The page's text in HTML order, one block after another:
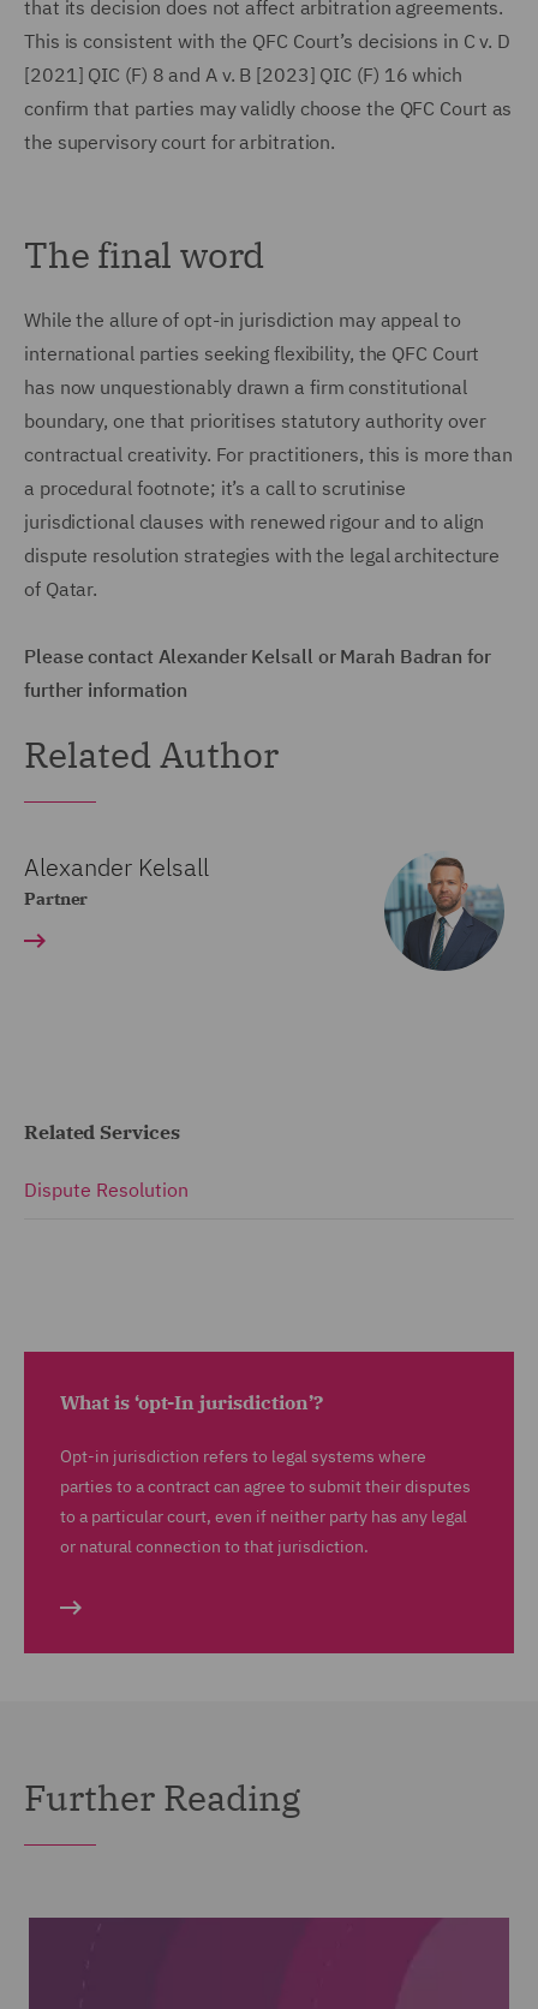
that its decision does not affect arbitration agreements.
This is consistent with the QFC Court’s decisions in C v. D
[2021] QIC (F) 8 and A v. B [2023] QIC (F) 16 which
confirm that parties may validly choose the QFC Court as
the supervisory court for arbitration.
The final word
While the allure of opt-in jurisdiction may appeal to
international parties seeking flexibility, the QFC Court
has now unquestionably drawn a firm constitutional
boundary, one that prioritises statutory authority over
contractual creativity. For practitioners, this is more than
a procedural footnote; it’s a call to scrutinise
jurisdictional clauses with renewed rigour and to align
dispute resolution strategies with the legal architecture
of Qatar.
Please contact Alexander Kelsall or Marah Badran for
further information
Related Author
Alexander Kelsall
Partner
Related Services
Dispute Resolution
What is ‘opt-In jurisdiction’?
Opt-in jurisdiction refers to legal systems where
parties to a contract can agree to submit their disputes
to a particular court, even if neither party has any legal
or natural connection to that jurisdiction.
Further Reading